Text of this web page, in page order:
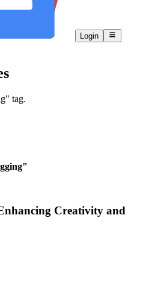
Login
tag.
"
Creativity and